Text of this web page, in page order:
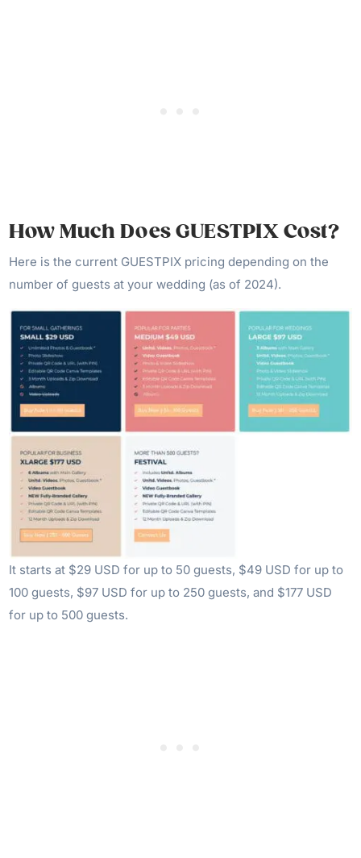
How Much Does GUESTPIX Cost?
Here is the current GUESTPIX pricing depending on the
number of guests at your wedding (as of 2024).
It starts at $29 USD for up to 50 guests, $49 USD for up to
100 guests, $97 USD for up to 250 guests, and $177 USD
for up to 500 guests.